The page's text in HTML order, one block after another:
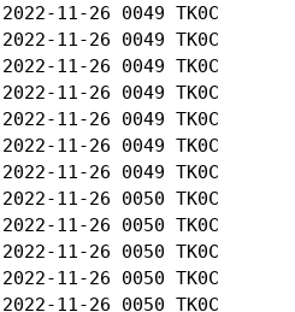
2022-11-26 0049
2022-11-26 0049
2022-11-26 0049
2022-11-26 0049
2022-11-26 0049
2022-11-26 0049
2022-11-26 0049
2022-11-26 0050
2022-11-26 0050
2022-11-26 0050
2022-11-26 0050
2022-11-26 0050